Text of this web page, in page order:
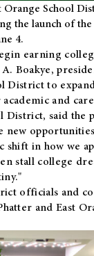
Orange School
the launch of the
4.
earning
Boakye,
District to
and
said the
shift in how we
stall college
officials and
and East